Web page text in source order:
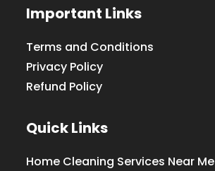
Important Links
Terms and Conditions
Privacy Policy
Refund Policy
Quick Links
Home Cleaning Services Near Me